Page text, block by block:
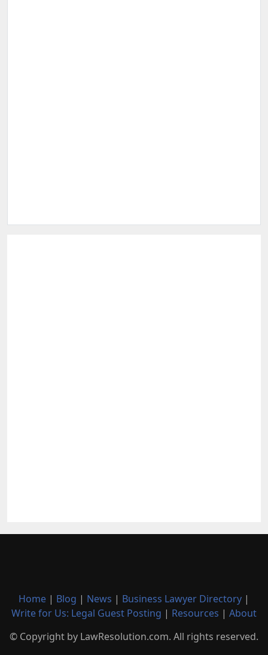
Home | Blog | News | Business Lawyer Directory |
Write for Us: Legal Guest Posting | Resources | About
© Copyright by LawResolution.com. All rights reserved.